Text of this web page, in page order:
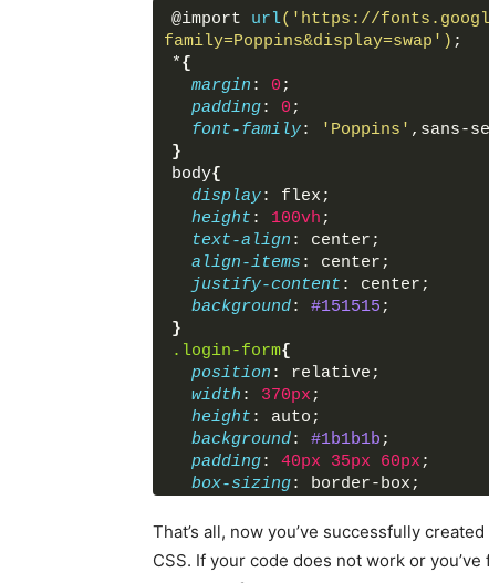
               Not a member?
<a href ="#" >
>
</ form
</div >
</body>
</
@import url('https://
family=Poppins&display=swap') ;
*{
margin : 0 ;
padding: 0 ;
font-family: 'Poppins' ,sans-
}
body{
display: flex;
height : 100vh ;
text-align : center;
align-items : center;
justify-content : center;
background: #151515 ;
}
.login-form{
position : relative;
width : 370px ;
height : auto;
background: #1b1b1b ;
padding: 40px 35px 60px ;
box-sizing: border-box;
border-radius : 5px;
box-shadow
: inset 0
}
That’s all, now you’ve successfully
CSS. If your code does not work or